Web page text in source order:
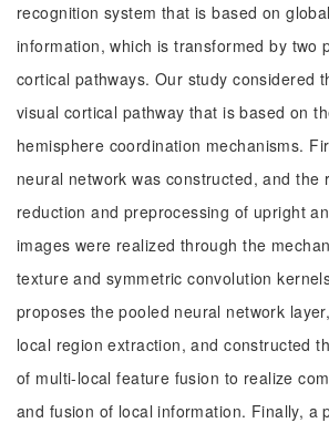
recognition system that is based on
information, which is transformed by two
cortical pathways. Our study considered
visual cortical pathway that is based on
hemisphere coordination mechanisms.
neural network was constructed, and the
reduction and preprocessing of upright
images were realized through the
texture and symmetric convolution
proposes the pooled neural network
local region extraction, and constructed
of multi-local feature fusion to realize
and fusion of local information. Finally, a